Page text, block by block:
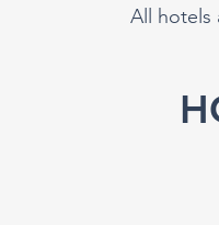
All hotels